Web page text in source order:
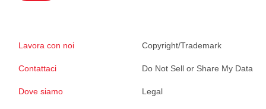
Lavora con noi
Contattaci
Dove siamo
Copyright/Trademark
Do Not Sell or Share My Data
Legal